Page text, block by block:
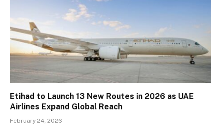
Etihad to Launch 13 New Routes in 2026 as UAE
Airlines Expand Global Reach
February 24, 2026